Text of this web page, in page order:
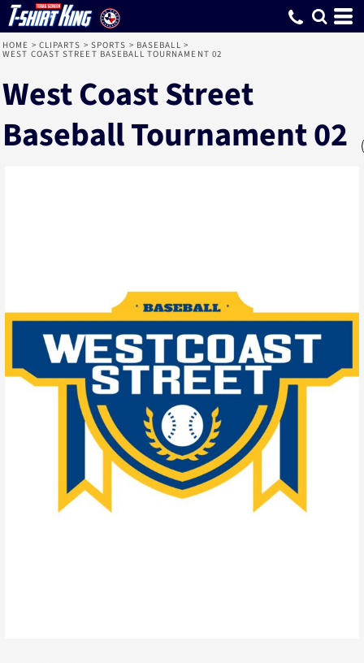
HOME > CLIPARTS > SPORTS > BASEBALL >
WEST COAST STREET BASEBALL TOURNAMENT 02
West Coast Street
Baseball Tournament 02